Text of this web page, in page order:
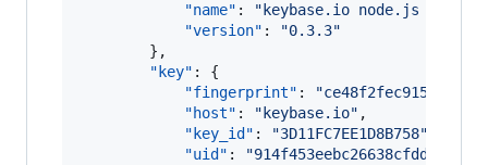
"name" : " keybase.io node.js client
"version" : "0.3.3"
        },
"key" : {
"fingerprint" : "
"host" : " keybase.io" ,
"key_id" : "3D11FC7EE1D8B758"
"uid" : "